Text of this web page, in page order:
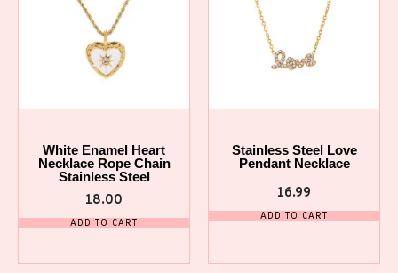
White Enamel Heart
Necklace Rope Chain
Stainless Steel
18.00
ADD TO CART
Stainless Steel Love
Pendant Necklace
16.99
ADD TO CART